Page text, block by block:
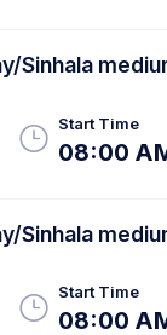
Sinhala
Start Time
08:00
Sinhala
Start Time
08:00